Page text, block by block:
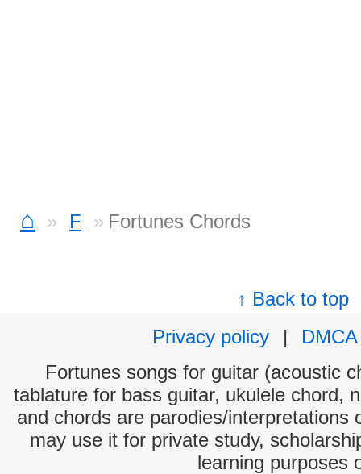
⌂ F Fortunes Chords
↑ Back to top
Privacy policy
|
DMCA
Fortunes songs for guitar (acoustic
tablature for bass guitar, ukulele chord,
and chords are parodies/interpretations
may use it for private study,
learning purposes